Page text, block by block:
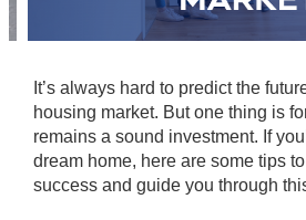
It’s always hard to predict the
housing market. But one thing is
remains a sound investment. If
dream home, here are some tips
success and guide you through